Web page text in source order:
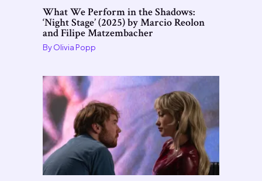
What We Perform in the Shadows:
‘Night Stage’ (2025) by Marcio Reolon
and Filipe Matzembacher
ByOlivia Popp